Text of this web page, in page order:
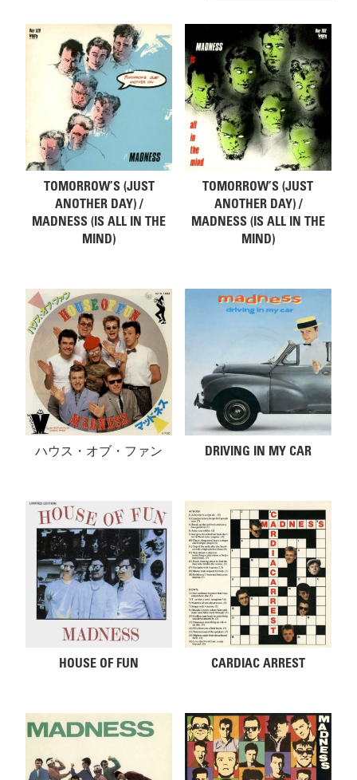
TOMORROW’S (JUST
ANOTHER DAY) /
MADNESS (IS ALL IN THE
MIND)
TOMORROW’S (JUST
ANOTHER DAY) /
MADNESS (IS ALL IN THE
MIND)
ハウス・オブ・ファン DRIVING IN MY CAR
HOUSE OF FUN CARDIAC ARREST